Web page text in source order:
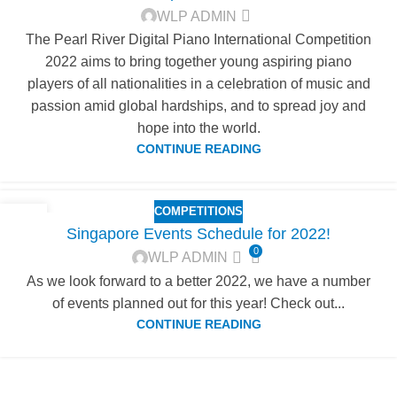
WLP ADMIN
The Pearl River Digital Piano International Competition
2022 aims to bring together young aspiring piano
players of all nationalities in a celebration of music and
passion amid global hardships, and to spread joy and
hope into the world.
CONTINUE READING
COMPETITIONS
Singapore Events Schedule for 2022!
WLP ADMIN 0
As we look forward to a better 2022, we have a number
of events planned out for this year! Check out...
CONTINUE READING